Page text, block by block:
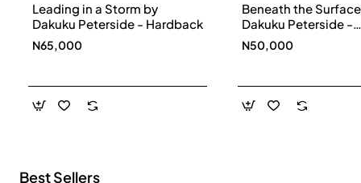
Leading in a Storm by
Dakuku Peterside - Hardback
N65,000
Beneath the
Dakuku Peterside -
Paperbackback
N50,000
Best Sellers